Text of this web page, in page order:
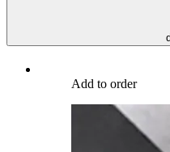
Add to order